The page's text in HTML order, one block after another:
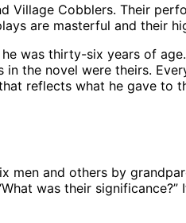
Cobblers. Their
are masterful and their
was thirty-six years of
the novel were theirs.
reflects what he gave to
men and others by
was their